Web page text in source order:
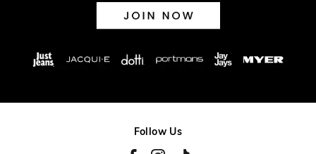
View full returns information
Follow Us